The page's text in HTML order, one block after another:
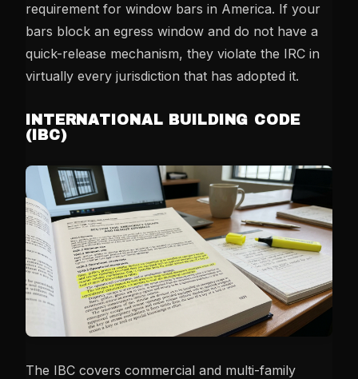
requirement for window bars in America. If your
bars block an egress window and do not have a
quick-release mechanism, they violate the IRC in
virtually every jurisdiction that has adopted it.
INTERNATIONAL BUILDING CODE
(IBC)
The IBC covers commercial and multi-family